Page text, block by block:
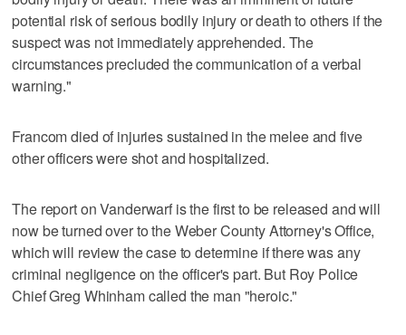
potential risk of serious bodily injury or death to others if the
suspect was not immediately apprehended. The
circumstances precluded the communication of a verbal
warning."
Francom died of injuries sustained in the melee and five
other officers were shot and hospitalized.
The report on Vanderwarf is the first to be released and will
now be turned over to the Weber County Attorney's Office,
which will review the case to determine if there was any
criminal negligence on the officer's part. But Roy Police
Chief Greg Whinham called the man "heroic."